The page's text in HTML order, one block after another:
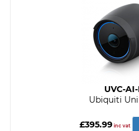
UVC-
Ubiquiti
£395.99inc vat